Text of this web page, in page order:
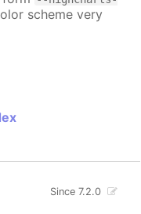
scheme very
Since 7.2.0